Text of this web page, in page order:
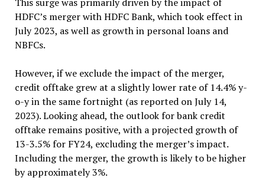
HDFC’s merger with HDFC Bank, which took effect in
July 2023, as well as growth in personal loans and
NBFCs.
However, if we exclude the impact of the merger,
credit offtake grew at a slightly lower rate of 14.4% y-
o-y in the same fortnight (as reported on July 14,
2023). Looking ahead, the outlook for bank credit
offtake remains positive, with a projected growth of
13-3.5% for FY24, excluding the merger’s impact.
Including the merger, the growth is likely to be higher
by approximately 3%.